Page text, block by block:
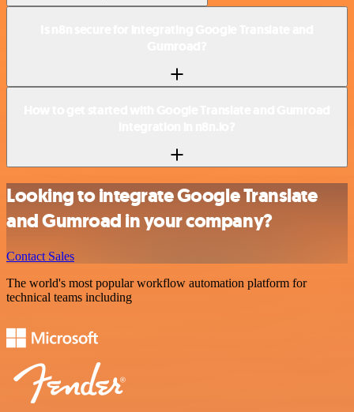
Looking to integrate Google Translate
and Gumroad in your company?
Contact Sales
The world's most popular workflow automation platform for
technical teams including